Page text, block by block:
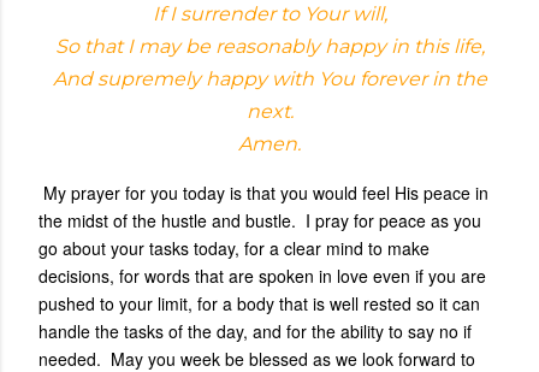
If I surrender to Your will,
So that I may be reasonably happy in this life,
And supremely happy with You forever in the
next.
Amen.
My prayer for you today is that you would feel His peace in
the midst of the hustle and bustle. I pray for peace as you
go about your tasks today, for a clear mind to make
decisions, for words that are spoken in love even if you are
pushed to your limit, for a body that is well rested so it can
handle the tasks of the day, and for the ability to say no if
needed. May you week be blessed as we look forward to